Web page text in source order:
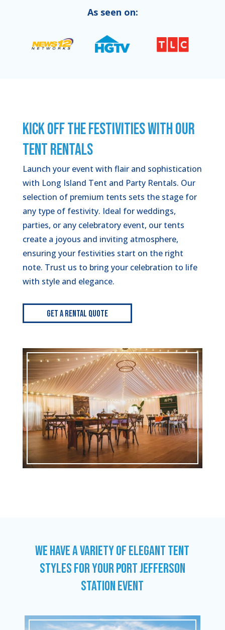
As seen on:
KICK OFF THE FESTIVITIES WITH OUR
TENT RENTALS
Launch your event with flair and sophistication
with Long Island Tent and Party Rentals. Our
selection of premium tents sets the stage for
any type of festivity. Ideal for weddings,
parties, or any celebratory event, our tents
create a joyous and inviting atmosphere,
ensuring your festivities start on the right
note. Trust us to bring your celebration to life
with style and elegance.
Get A Rental Quote
WE HAVE A VARIETY OF ELEGANT TENT
STYLES FOR YOUR PORT JEFFERSON
STATION EVENT